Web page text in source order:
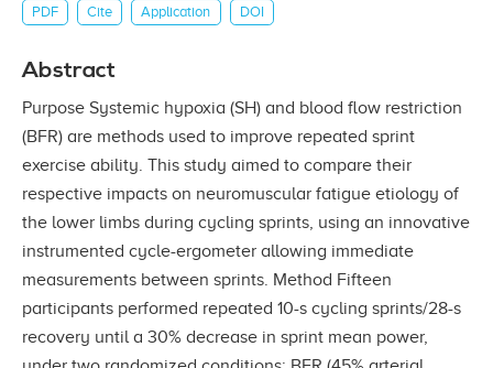
PDF Cite Application DOI
Abstract
Purpose Systemic hypoxia (SH) and blood flow restriction
(BFR) are methods used to improve repeated sprint
exercise ability. This study aimed to compare their
respective impacts on neuromuscular fatigue etiology of
the lower limbs during cycling sprints, using an innovative
instrumented cycle-ergometer allowing immediate
measurements between sprints. Method Fifteen
participants performed repeated 10-s cycling sprints/28-s
recovery until a 30% decrease in sprint mean power,